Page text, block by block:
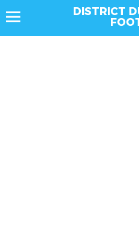
DISTRICT